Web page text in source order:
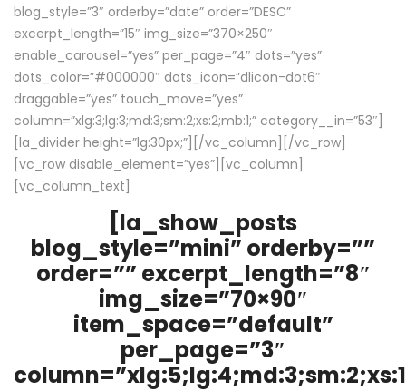
blog_style=”3″ orderby=”date” order=”DESC”
excerpt_length=”15″ img_size=”370×250″
enable_carousel=”yes” per_page=”4″ dots=”yes”
dots_color=”#000000″ dots_icon=”dlicon-dot6″
draggable=”yes” touch_move=”yes”
column=”xlg:3;lg:3;md:3;sm:2;xs:2;mb:1;” category__in=”53″]
[la_divider height=”lg:30px;”][/vc_column][/vc_row]
[vc_row disable_element=”yes”][vc_column]
[vc_column_text]
[la_show_posts
blog_style=”mini” orderby=””
order=”” excerpt_length=”8″
img_size=”70×90″
item_space=”default”
per_page=”3″